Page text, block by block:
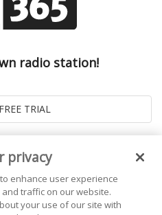
radio station!
privacy
enhance user experience
traffic on our website.
your use of our site with